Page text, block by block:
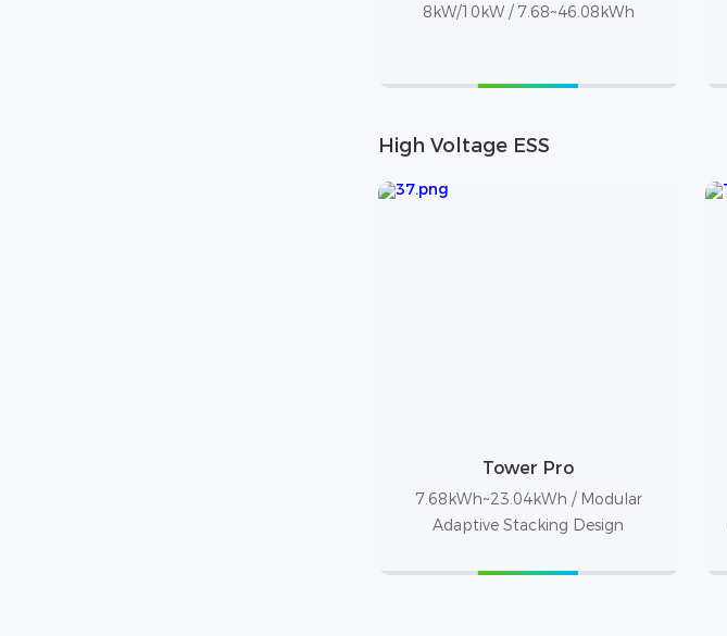
8kW/10kW / 7.68~46.08kWh
High Voltage ESS
Tower Pro
7.68kWh~23.04kWh / Modular
Adaptive Stacking Design